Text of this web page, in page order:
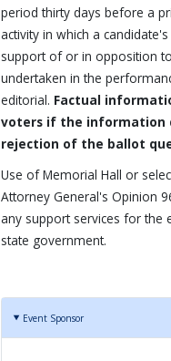
period thirty days before a
activity in which a
support of or in opposition
undertaken in the
editorial. Factual
voters if the information
rejection of the ballot
Use of Memorial Hall or
Attorney General's Opinion
any support services for the
state government.
Event Sponsor